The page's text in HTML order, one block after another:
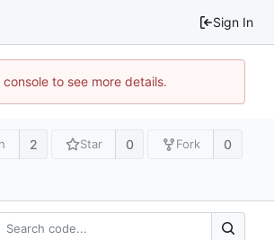
Sign In
to see more details.
2 Star 0 Fork 0